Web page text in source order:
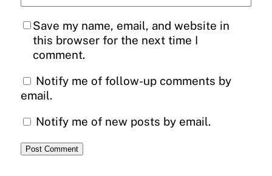
Save my name, email, and website in
this browser for the next time I
comment.
Notify me of follow-up comments by
email.
Notify me of new posts by email.